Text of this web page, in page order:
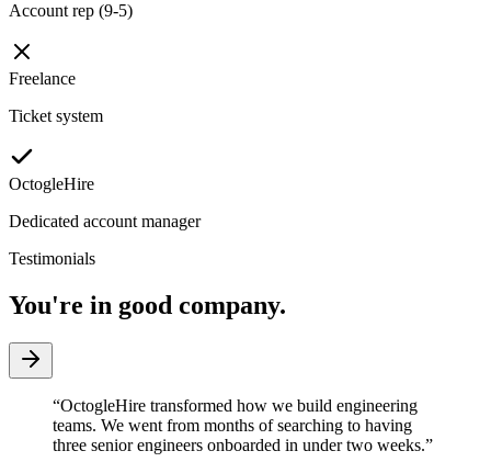
Account rep (9-5)
Freelance
Ticket system
OctogleHire
Dedicated account manager
Testimonials
You're in good company.
“OctogleHire transformed how we build engineering
teams. We went from months of searching to having
three senior engineers onboarded in under two weeks.”